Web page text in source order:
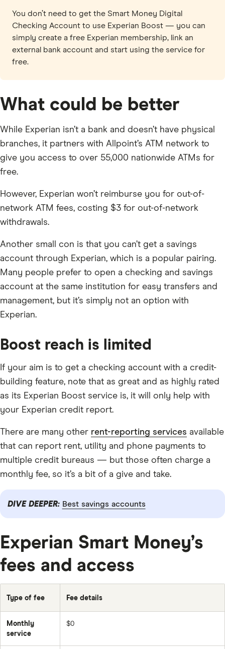
You don’t need to get the Smart Money Digital
Checking Account to use Experian Boost — you can
simply create a free Experian membership, link an
external bank account and start using the service for
free.
What could be better
While Experian isn’t a bank and doesn’t have physical
branches, it partners with Allpoint’s ATM network to
give you access to over 55,000 nationwide ATMs for
free.
However, Experian won’t reimburse you for out-of-
network ATM fees, costing $3 for out-of-network
withdrawals.
Another small con is that you can’t get a savings
account through Experian, which is a popular pairing.
Many people prefer to open a checking and savings
account at the same institution for easy transfers and
management, but it’s simply not an option with
Experian.
Boost reach is limited
If your aim is to get a checking account with a credit-
building feature, note that as great and as highly rated
as its Experian Boost service is, it will only help with
your Experian credit report.
There are many other rent-reporting services available
that can report rent, utility and phone payments to
multiple credit bureaus — but those often charge a
monthly fee, so it’s a bit of a give and take.
DIVE DEEPER: Best savings accounts
Experian Smart Money’s
fees and access
Type of fee Fee details
Monthly
service
$0